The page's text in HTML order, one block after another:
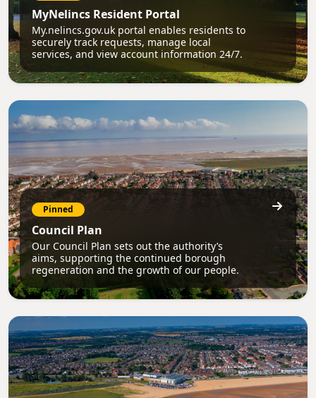
MyNelincs Resident Portal
My.nelincs.gov.uk portal enables residents to
securely track requests, manage local
services, and view account information 24/7.
Pinned
Council Plan
Our Council Plan sets out the authority’s
aims, supporting the continued borough
regeneration and the growth of our people.